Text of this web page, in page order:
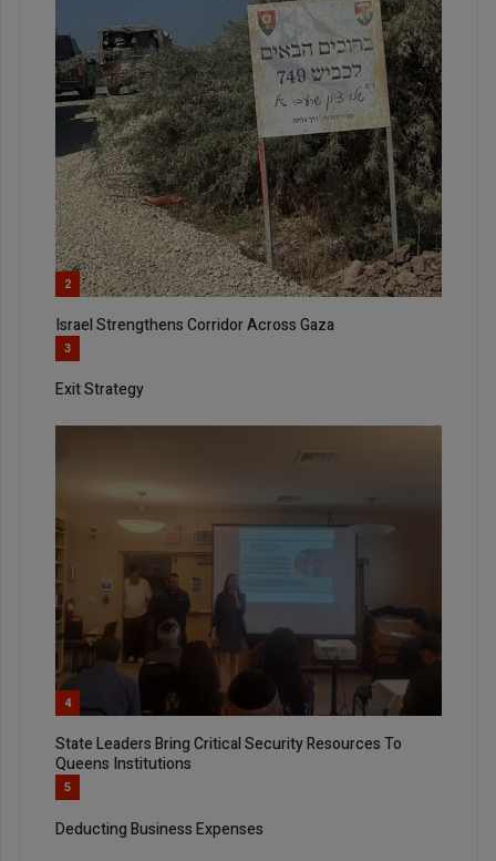
2
Israel Strengthens Corridor Across Gaza
3
Exit Strategy
4
State Leaders Bring Critical Security Resources To
Queens Institutions
5
Deducting Business Expenses